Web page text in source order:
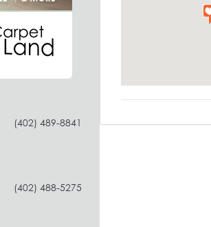
(402) 489-8841
(402) 488-5275